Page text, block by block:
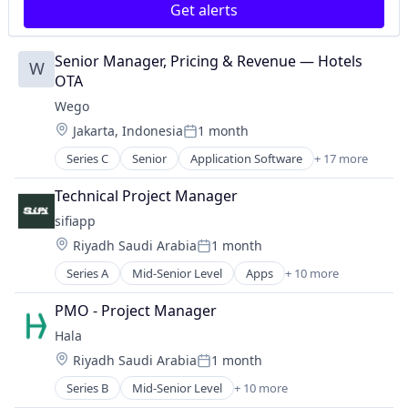
Grocery
Grocery Delivery
M-Commerce
Marketplace
Other Services (B2C Non-Financial)
Technology, Information and Internet
Transportation
Get alerts
W Senior Manager, Pricing & Revenue — Hotels
OTA
Wego
Location:
Jakarta, IndonesiaPosted:
1 month
Series C Senior Application Software + 17 more
Aviation
Booking
Commerce and Shopping
Consumer
E-Commerce
Hospitality
Information Services (B2C)
Internet Services
Other Restaurants, Hotels and Leisure
Search
Search Engine
Tickets
Technical Project Manager
sifiapp
Location:
Riyadh Saudi ArabiaPosted:
1 month
Series A Mid-Senior Level Apps + 10 more
Business/Productivity Software
Financial Services
Financial Software
FinTech
IT Services and IT Consulting
Mobile
Mobile Payments
PMO - Project Manager
Hala
Location:
Riyadh Saudi ArabiaPosted:
1 month
Series B Mid-Senior Level + 10 more
Application Software